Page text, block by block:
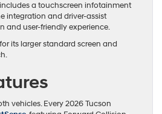
a touchscreen infotainment
integration and driver-assist
and user-friendly experience.
its larger standard screen and
vehicles. Every 2026 Tucson